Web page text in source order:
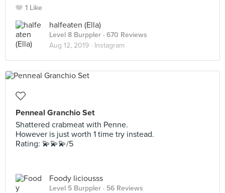
1 Like
halfeaten (Ella)
Level 8 Burppler · 670 Reviews
Aug 12, 2019 · Instagram
Penneal Granchio Set
Shattered crabmeat with Penne.
However is just worth 1 time try instead.
Rating: 💫💫💫/5
Foody liciousss
Level 5 Burppler · 56 Reviews